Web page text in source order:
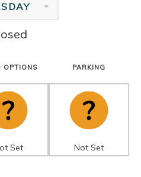
OPTIONS
Set
PARKING
Not Set